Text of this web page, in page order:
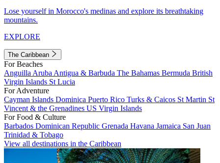
Lose yourself in Morocco's medinas and explore its breathtaking
mountains.
EXPLORE
The Caribbean
For Beaches
Anguilla Aruba Antigua & Barbuda The Bahamas Bermuda British
Virgin Islands St Lucia
For Adventure
Cayman Islands Dominica Puerto Rico Turks & Caicos St Martin St
Vincent & the Grenadines US Virgin Islands
For Food & Culture
Barbados Dominican Republic Grenada Havana Jamaica San Juan
Trinidad & Tobago
View all destinations in the Caribbean